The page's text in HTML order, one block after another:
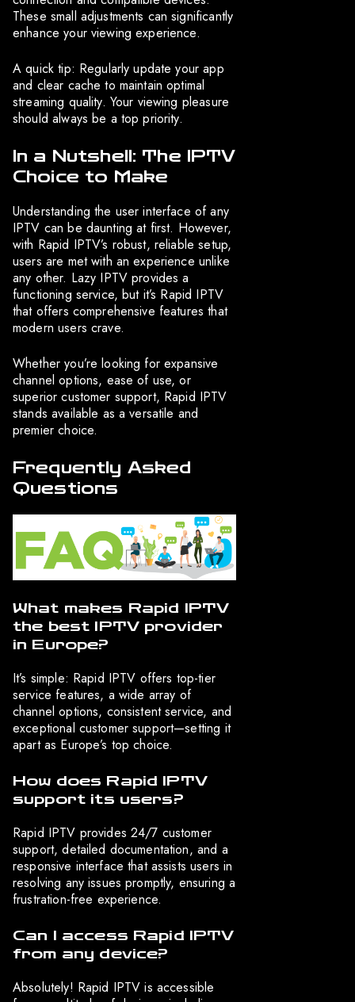
These small adjustments can significantly
enhance your viewing experience.
A quick tip: Regularly update your app
and clear cache to maintain optimal
streaming quality. Your viewing pleasure
should always be a top priority.
In a Nutshell: The IPTV
Choice to Make
Understanding the user interface of any
IPTV can be daunting at first. However,
with Rapid IPTV’s robust, reliable setup,
users are met with an experience unlike
any other. Lazy IPTV provides a
functioning service, but it’s Rapid IPTV
that offers comprehensive features that
modern users crave.
Whether you’re looking for expansive
channel options, ease of use, or
superior customer support, Rapid IPTV
stands available as a versatile and
premier choice.
Frequently Asked
Questions
What makes Rapid IPTV
the best IPTV provider
in Europe?
It’s simple: Rapid IPTV offers top-tier
service features, a wide array of
channel options, consistent service, and
exceptional customer support—setting it
apart as Europe’s top choice.
How does Rapid IPTV
support its users?
Rapid IPTV provides 24/7 customer
support, detailed documentation, and a
responsive interface that assists users in
resolving any issues promptly, ensuring a
frustration-free experience.
Can I access Rapid IPTV
from any device?
Absolutely! Rapid IPTV is accessible